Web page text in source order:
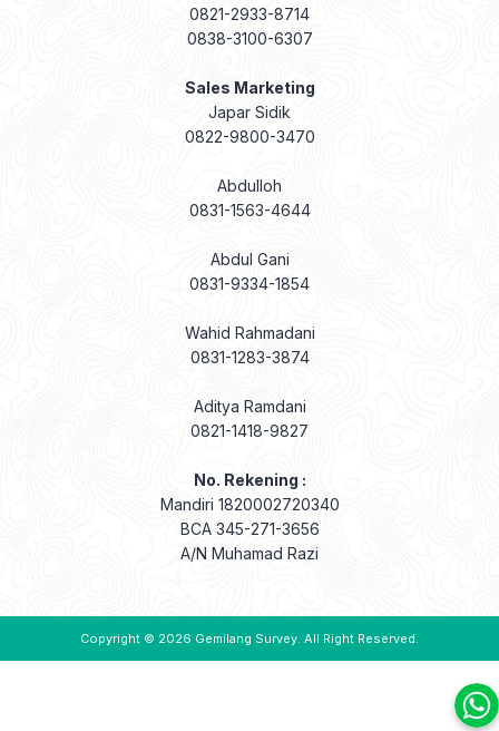
0821-2933-8714
0838-3100-6307
Sales Marketing
Japar Sidik
0822-9800-3470
Abdulloh
0831-1563-4644
Abdul Gani
0831-9334-1854
Wahid Rahmadani
0831-1283-3874
Aditya Ramdani
0821-1418-9827
No. Rekening :
Mandiri 1820002720340
BCA 345-271-3656
A/N Muhamad Razi
Copyright © 2026 Gemilang Survey. All Right Reserved.